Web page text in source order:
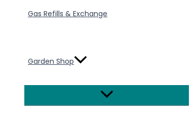
Gas Refills & Exchange
Garden Shop
Menu
Toggle